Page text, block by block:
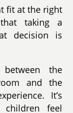
fit at the right
taking a
decision is
the
and the
It’s
feel